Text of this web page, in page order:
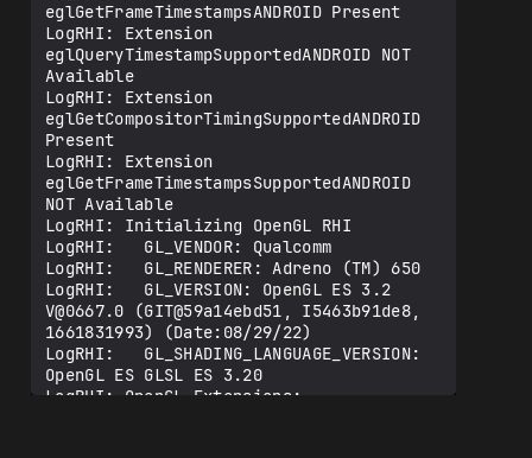
eglGetFrameTimestampsANDROID Present
LogRHI: Extension
eglQueryTimestampSupportedANDROID NOT
Available
LogRHI: Extension
eglGetCompositorTimingSupportedANDROID
Present
LogRHI: Extension
eglGetFrameTimestampsSupportedANDROID
NOT Available
LogRHI: Initializing OpenGL RHI
LogRHI:   GL_VENDOR: Qualcomm
LogRHI:   GL_RENDERER: Adreno (TM) 650
LogRHI:   GL_VERSION: OpenGL ES 3.2
V@0667.0 (GIT@59a14ebd51, I5463b91de8,
1661831993) (Date:08/29/22)
LogRHI:   GL_SHADING_LANGUAGE_VERSION:
OpenGL ES GLSL ES 3.20
LogRHI: OpenGL Extensions: